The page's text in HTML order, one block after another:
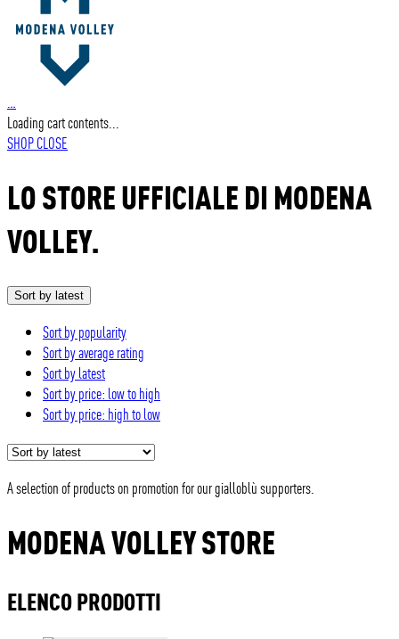
…
Loading cart contents...
SHOPCLOSE
LO STORE UFFICIALE DI MODENA
VOLLEY.
Sort by latest
Sort by popularity
Sort by average rating
Sort by latest
Sort by price: low to high
Sort by price: high to low
A selection of products on promotion for our gialloblù supporters.
MODENA VOLLEY STORE
ELENCO PRODOTTI